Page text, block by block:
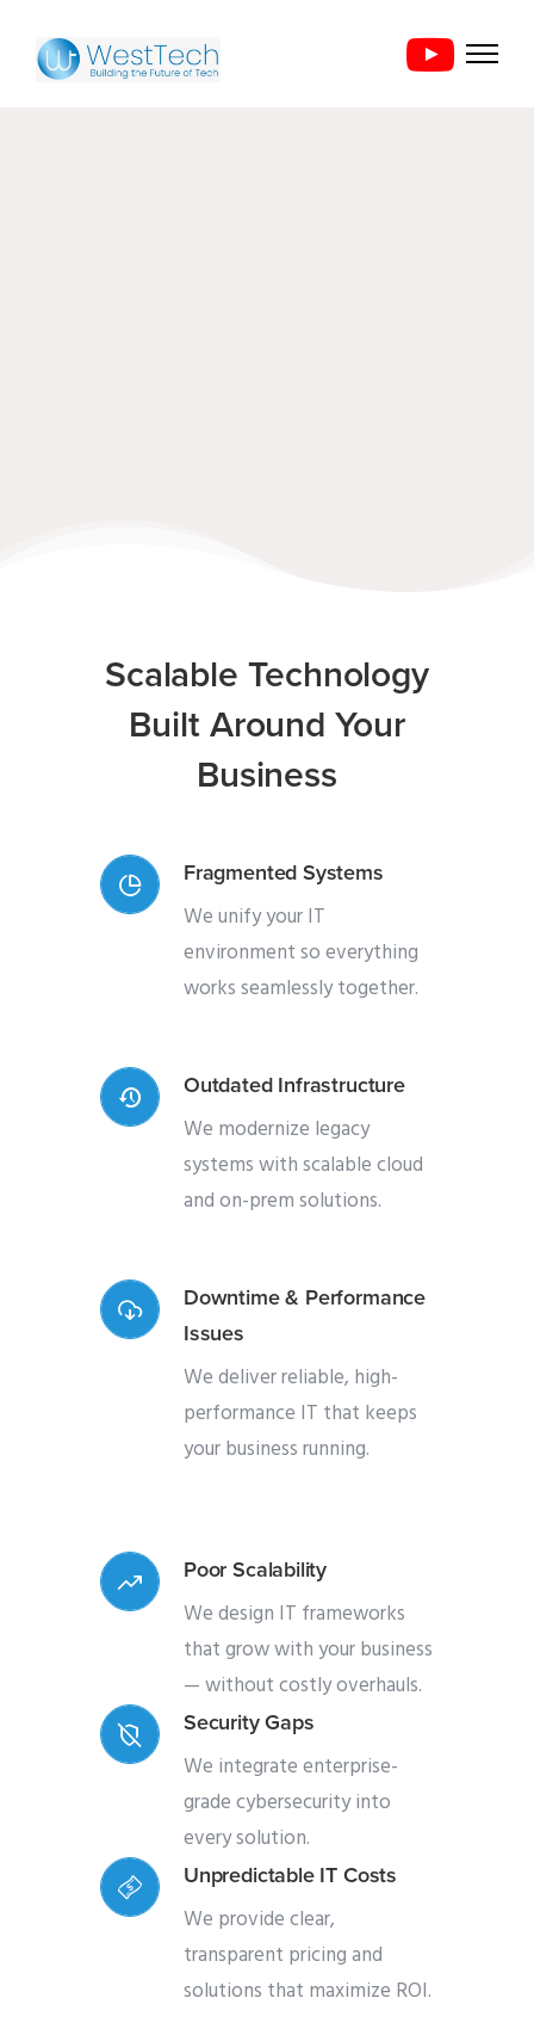
Scalable Technology
Built Around Your
Business
Fragmented Systems
We unify your IT
environment so everything
works seamlessly together.
Outdated Infrastructure
We modernize legacy
systems with scalable cloud
and on-prem solutions.
Downtime & Performance
Issues
We deliver reliable, high-
performance IT that keeps
your business running.
Poor Scalability
We design IT frameworks
that grow with your business
— without costly overhauls.
Security Gaps
We integrate enterprise-
grade cybersecurity into
every solution.
Unpredictable IT Costs
We provide clear,
transparent pricing and
solutions that maximize ROI.